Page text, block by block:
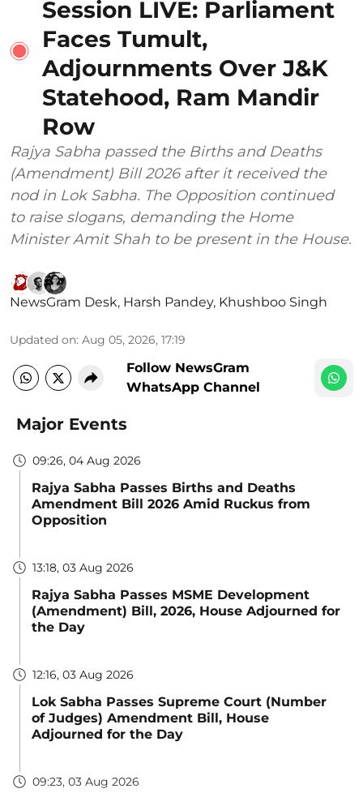
Session LIVE: Parliament
Faces Tumult,
Adjournments Over J&K
Statehood, Ram Mandir
Row
Rajya Sabha passed the Births and Deaths
(Amendment) Bill 2026 after it received the
nod in Lok Sabha. The Opposition continued
to raise slogans, demanding the Home
Minister Amit Shah to be present in the House.
NewsGram Desk, Harsh Pandey, Khushboo Singh
Updated on: Aug 05, 2026, 17:19
Follow NewsGram
WhatsApp Channel
Major Events
09:26, 04 Aug 2026
Rajya Sabha Passes Births and Deaths
Amendment Bill 2026 Amid Ruckus from
Opposition
13:18, 03 Aug 2026
Rajya Sabha Passes MSME Development
(Amendment) Bill, 2026, House Adjourned for
the Day
12:16, 03 Aug 2026
Lok Sabha Passes Supreme Court (Number
of Judges) Amendment Bill, House
Adjourned for the Day
09:23, 03 Aug 2026